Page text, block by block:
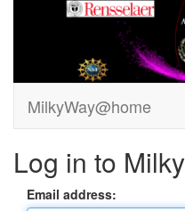
MilkyWay@home
Log in to
Email address: